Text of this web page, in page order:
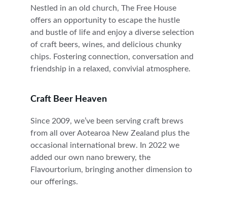
Nestled in an old church, The Free House
offers an opportunity to escape the hustle
and bustle of life and enjoy a diverse selection
of craft beers, wines, and delicious chunky
chips. Fostering connection, conversation and
friendship in a relaxed, convivial atmosphere.
Craft Beer Heaven
Since 2009, we’ve been serving craft brews
from all over Aotearoa New Zealand plus the
occasional international brew. In 2022 we
added our own nano brewery, the
Flavourtorium, bringing another dimension to
our offerings.